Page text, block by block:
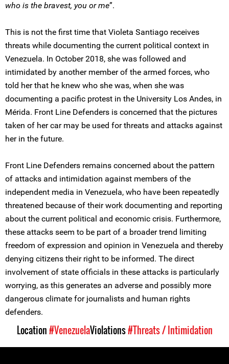
who is the bravest, you or me”.
This is not the first time that Violeta Santiago receives
threats while documenting the current political context in
Venezuela. In October 2018, she was followed and
intimidated by another member of the armed forces, who
told her that he knew who she was, when she was
documenting a pacific protest in the University Los Andes, in
Mérida. Front Line Defenders is concerned that the pictures
taken of her car may be used for threats and attacks against
her in the future.
Front Line Defenders remains concerned about the pattern
of attacks and intimidation against members of the
independent media in Venezuela, who have been repeatedly
threatened because of their work documenting and reporting
about the current political and economic crisis. Furthermore,
these attacks seem to be part of a broader trend limiting
freedom of expression and opinion in Venezuela and thereby
denying citizens their right to be informed. The direct
involvement of state officials in these attacks is particularly
worrying, as this generates an adverse and possibly more
dangerous climate for journalists and human rights
defenders.
Location#VenezuelaViolations#Threats / Intimidation